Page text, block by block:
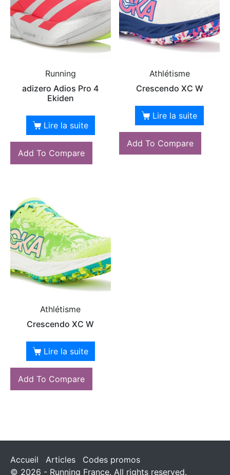
Running
adizero Adios Pro 4
Ekiden
Lire la suite
Add To Compare
Athlétisme
Crescendo XC W
Lire la suite
Add To Compare
Athlétisme
Crescendo XC W
Lire la suite
Add To Compare
Accueil Articles
Codes promos
© 2026 - Running France. All rights reserved.